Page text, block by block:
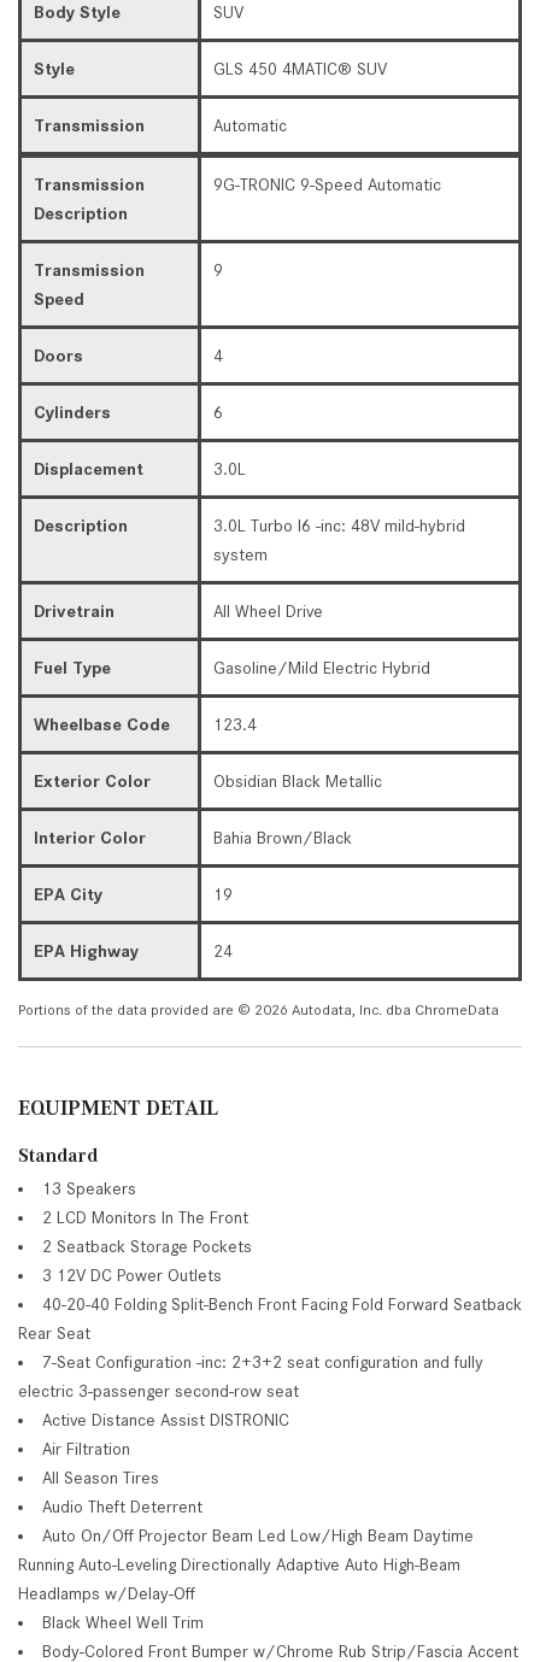
Body Style SUV
Style GLS 450 4MATIC® SUV
Transmission Automatic
Transmission
Description
9G-TRONIC 9-Speed Automatic
Transmission
Speed
9
Doors 4
Cylinders 6
Displacement 3.0L
Description
3.0L Turbo I6 -inc: 48V mild-hybrid
system
Drivetrain All Wheel Drive
Fuel Type Gasoline/Mild Electric Hybrid
Wheelbase Code 123.4
Exterior Color Obsidian Black Metallic
Interior Color Bahia Brown/Black
EPA City 19
EPA Highway 24
Portions of the data provided are © 2026 Autodata, Inc. dba ChromeData
EQUIPMENT DETAIL
Standard
13 Speakers
2 LCD Monitors In The Front
2 Seatback Storage Pockets
3 12V DC Power Outlets
40-20-40 Folding Split-Bench Front Facing Fold Forward Seatback
Rear Seat
7-Seat Configuration -inc: 2+3+2 seat configuration and fully
electric 3-passenger second-row seat
Active Distance Assist DISTRONIC
Air Filtration
All Season Tires
Audio Theft Deterrent
Auto On/Off Projector Beam Led Low/High Beam Daytime
Running Auto-Leveling Directionally Adaptive Auto High-Beam
Headlamps w/Delay-Off
Black Wheel Well Trim
Body-Colored Front Bumper w/Chrome Rub Strip/Fascia Accent